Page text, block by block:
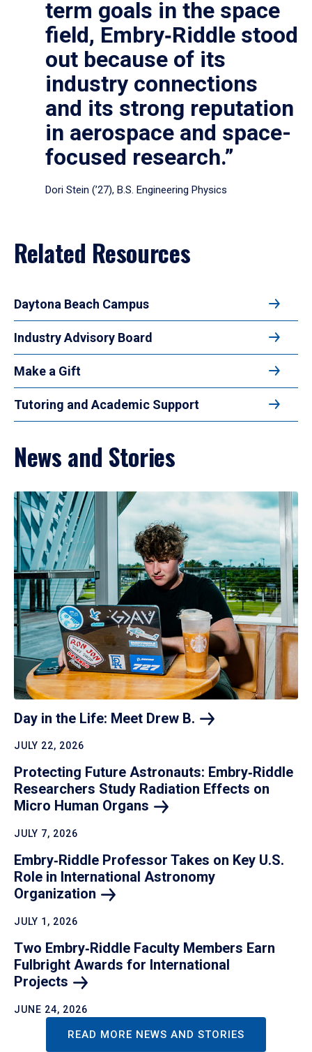
term goals in the space
field, Embry‑Riddle stood
out because of its
industry connections
and its strong reputation
in aerospace and space-
focused research.”
Dori Stein (’27), B.S. Engineering Physics
Related Resources
Daytona Beach Campus
Industry Advisory Board
Make a Gift
Tutoring and Academic Support
News and Stories
Day in the Life: Meet Drew B.
JULY 22, 2026
Protecting Future Astronauts: Embry‑Riddle
Researchers Study Radiation Effects on
Micro Human Organs
JULY 7, 2026
Embry‑Riddle Professor Takes on Key U.S.
Role in International Astronomy
Organization
JULY 1, 2026
Two Embry‑Riddle Faculty Members Earn
Fulbright Awards for International
Projects
JUNE 24, 2026
READ MORE NEWS AND STORIES